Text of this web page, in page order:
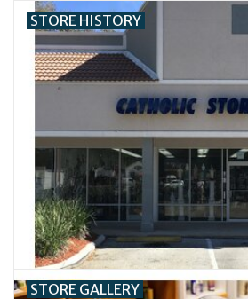
Church Goods
Home & Garden
Jewelry
Occasions
Rosary
Youth
STORE HISTORY
STORE GALLERY